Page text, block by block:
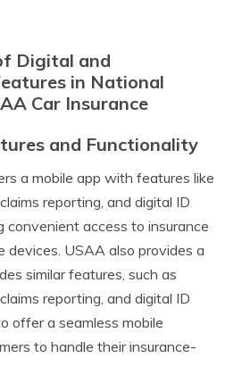
Digital and
in National
Car Insurance
and Functionality
a mobile app with features like
reporting, and digital ID
convenient access to insurance
devices. USAA also provides a
similar features, such as
reporting, and digital ID
offer a seamless mobile
to handle their insurance-